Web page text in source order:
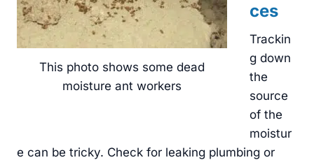
This photo shows some dead
moisture ant workers
ces
Trackin
g down
the
source
of the
moistur
e can be tricky. Check for leaking plumbing or